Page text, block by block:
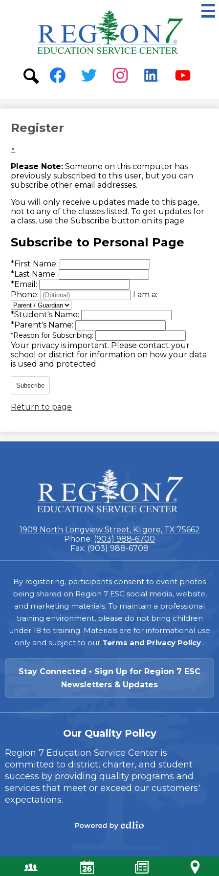
to
main
content
ESC
Region
7
Social
Media
Register
×
Please Note: Someone on this computer has
previously subscribed to this user, but you can
subscribe other email addresses.
You will only receive updates made to this page,
not to any of the classes listed. To get updates for
a class, use the Subscribe button on its page.
Subscribe to Personal Page
*First Name:
*Last Name:
*Email:
Phone:
I am a:
*Student's Name:
*Parent's Name:
*Reason for Subscribing:
Your privacy is important. Please contact your
school or district for information on how your data
is used and protected.
Subscribe
Return to page
ESC
Region
7
1909 North Longview Street, Kilgore, TX 75662
Phone: (903) 988-6700
Fax: (903) 988-6708
Footer
By registering, participants consent to event photos
being shared on Region 7 ESC social media, website,
and marketing materials. To maintain a professional
training environment, please do not bring children
under 18 to training. Materials are for informational use
only and subject to our Terms and Privacy Policy .
Stay Connected • Sign Up for Region 7 ESC
Newsletters & Updates
Our Quality Policy
Region 7 Education Service Center is
committed to district, charter, and student
success by providing quality programs and
services that meet or exceed our customers'
expectations.